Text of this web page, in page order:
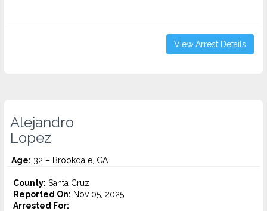
View Arrest Details
Alejandro
Lopez
Age: 32 – Brookdale, CA
County: Santa Cruz
Reported On: Nov 05, 2025
Arrested For: